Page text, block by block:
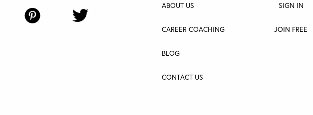
ABOUT US
CAREER COACHING
BLOG
CONTACT US
SIGN IN
JOIN FREE